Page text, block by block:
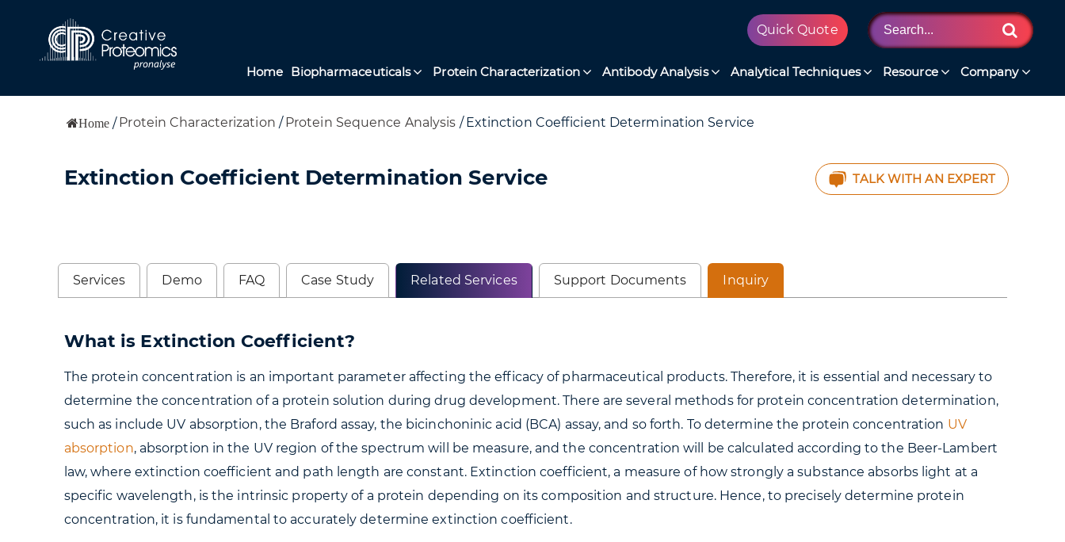
Quick Quote
Home Biopharmaceuticals Protein Characterization Antibody Analysis Analytical Techniques Resource Company
Home /Protein Characterization / Protein Sequence Analysis / Extinction Coefficient Determination Service
TALK WITH AN EXPERT
Extinction Coefficient Determination Service
Services Demo FAQ Case Study Related Services Support Documents Inquiry
What is Extinction Coefficient?
The protein concentration is an important parameter affecting the efficacy of pharmaceutical products. Therefore, it is essential and necessary to
determine the concentration of a protein solution during drug development. There are several methods for protein concentration determination,
such as include UV absorption, the Braford assay, the bicinchoninic acid (BCA) assay, and so forth. To determine the protein concentration UV
absorption, absorption in the UV region of the spectrum will be measure, and the concentration will be calculated according to the Beer-Lambert
law, where extinction coefficient and path length are constant. Extinction coefficient, a measure of how strongly a substance absorbs light at a
specific wavelength, is the intrinsic property of a protein depending on its composition and structure. Hence, to precisely determine protein
concentration, it is fundamental to accurately determine extinction coefficient.